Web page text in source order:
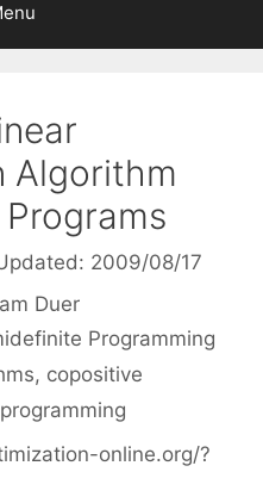
Algorithm
2009/08/17
Duer
Programming
, copositive
online.org/?